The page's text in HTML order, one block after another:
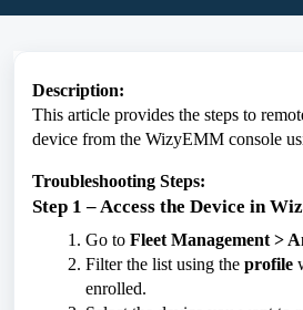
Description:
This article provides the steps to
device from the WizyEMM console
Troubleshooting Steps:
Step 1 – Access the Device in
Go to Fleet Management >
Filter the list using the profile
enrolled.